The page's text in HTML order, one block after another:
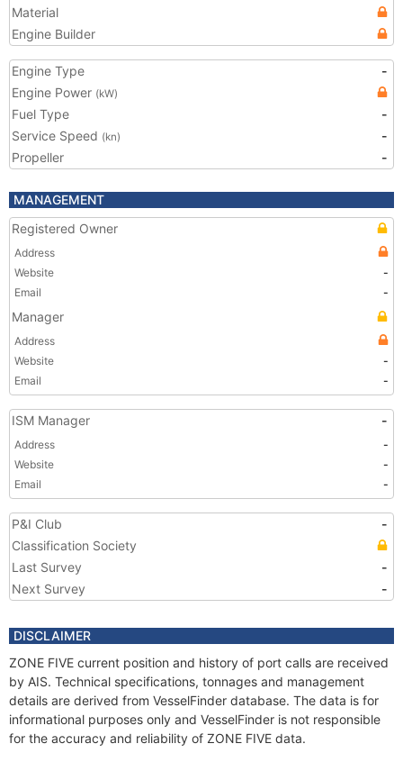
Material
Engine Builder
Engine Type
-
Engine Power (kW)
Fuel Type
-
Service Speed (kn)
-
Propeller
-
MANAGEMENT
Registered Owner
Address
Website
-
Email
-
Manager
Address
Website
-
Email
-
ISM Manager -
Address
-
Website
-
Email
-
P&I Club
-
Classification Society
Last Survey
-
Next Survey
-
DISCLAIMER
ZONE FIVE current position and history of port calls are received
by AIS. Technical specifications, tonnages and management
details are derived from VesselFinder database. The data is for
informational purposes only and VesselFinder is not responsible
for the accuracy and reliability of ZONE FIVE data.